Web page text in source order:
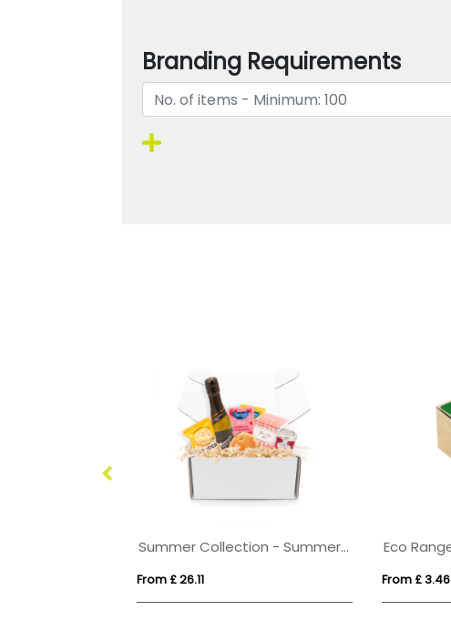
Branding Requirements
Summer Collection - Summer Gift Box - Prosecco
From £ 26.11 From £ 3.46